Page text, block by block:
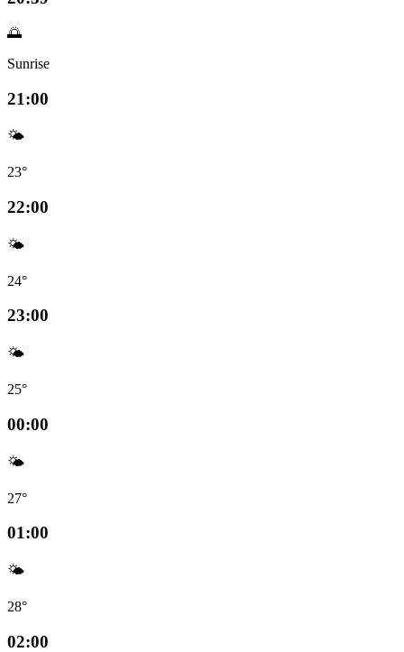
🌅
Sunrise
21:00
🌤️
23°
22:00
🌤️
24°
23:00
🌤️
25°
00:00
🌤️
27°
01:00
🌤️
28°
02:00